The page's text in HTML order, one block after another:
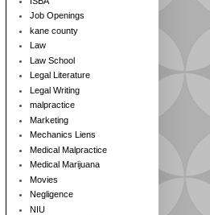
Job Openings
kane county
Law
Law School
Legal Literature
Legal Writing
malpractice
Marketing
Mechanics Liens
Medical Malpractice
Medical Marijuana
Movies
Negligence
NIU